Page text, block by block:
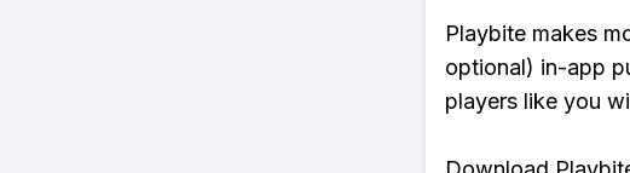
Playbite makes
optional) in-app
players like you